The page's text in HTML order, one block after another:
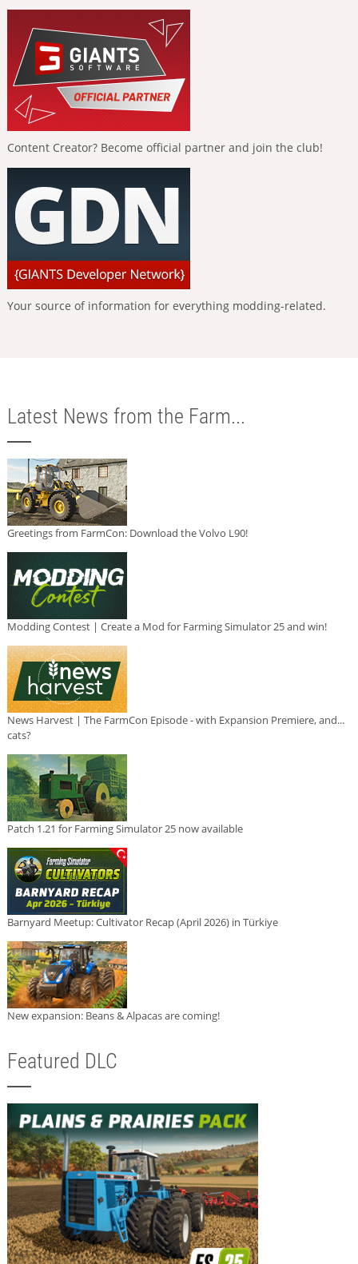
Content Creator? Become official partner and join the club!
Your source of information for everything modding-related.
Latest News from the Farm...
Greetings from FarmCon: Download the Volvo L90!
Modding Contest | Create a Mod for Farming Simulator 25 and win!
News Harvest | The FarmCon Episode - with Expansion Premiere, and...
cats?
Patch 1.21 for Farming Simulator 25 now available
Barnyard Meetup: Cultivator Recap (April 2026) in Türkiye
New expansion: Beans & Alpacas are coming!
Featured DLC